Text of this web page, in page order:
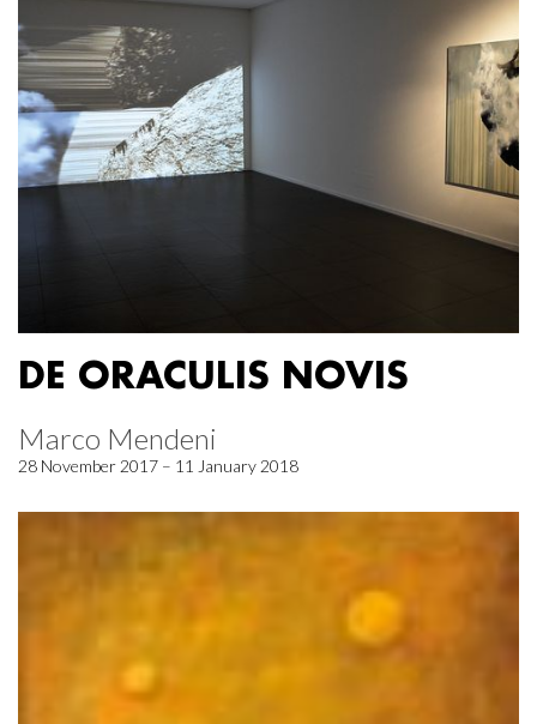
DE ORACULIS NOVIS
Marco Mendeni
28 November 2017 – 11 January 2018